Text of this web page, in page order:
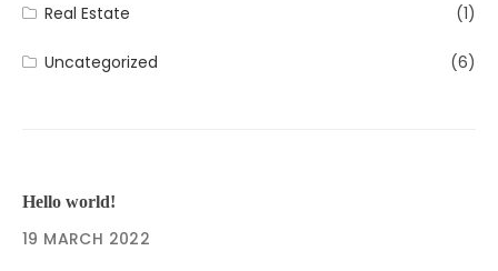
Real Estate (1)
Uncategorized (6)
Hello world!
19 MARCH 2022